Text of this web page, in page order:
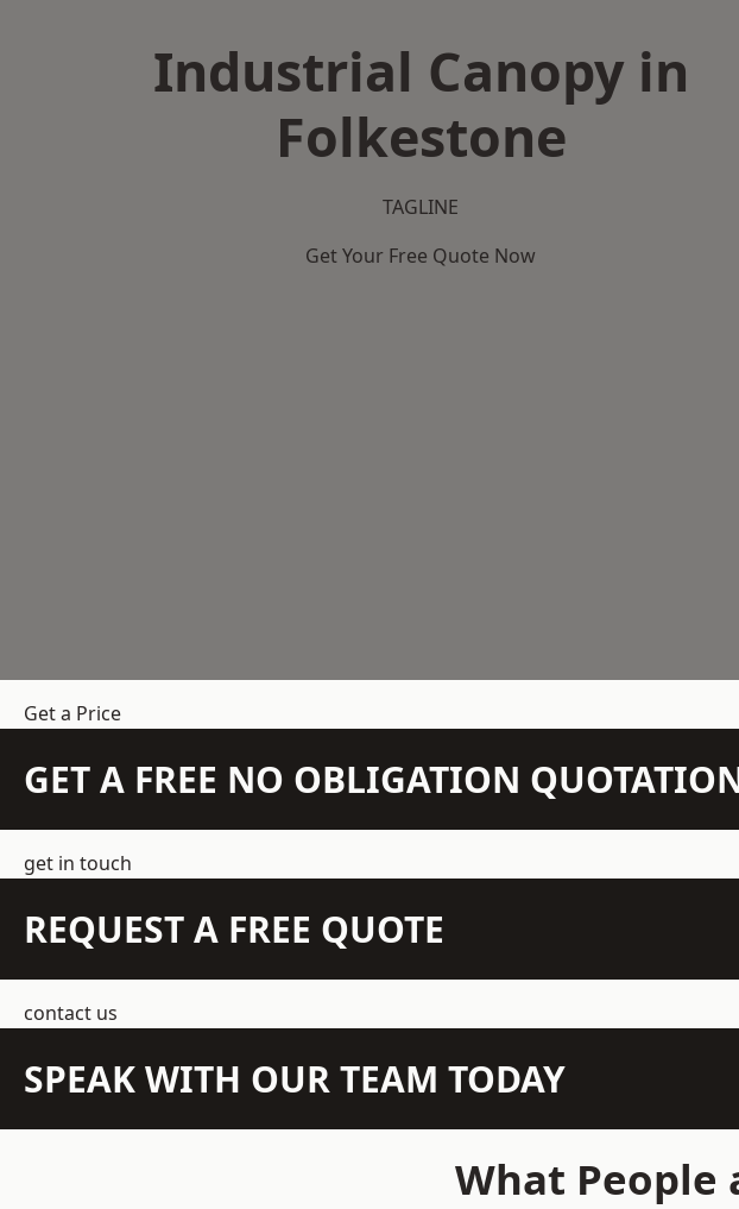
Industrial Canopy in
Folkestone
TAGLINE
Get Your Free Quote Now
Get a Price
GET A FREE NO OBLIGATION
get in touch
REQUEST A FREE QUOTE
contact us
SPEAK WITH OUR TEAM TODAY
What People